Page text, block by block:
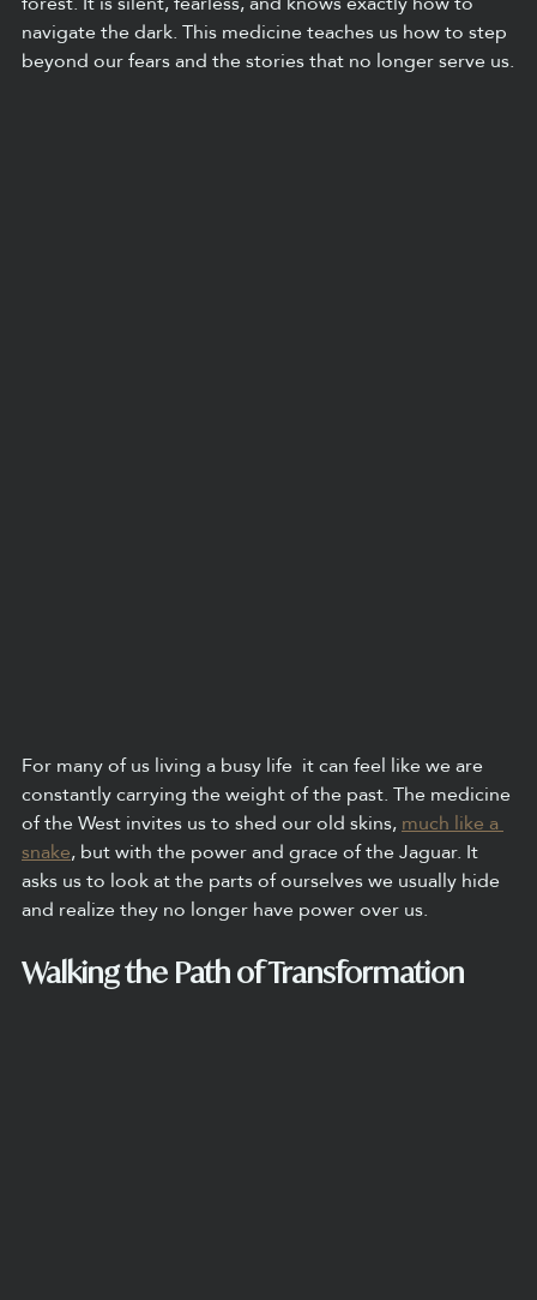
navigate the dark. This medicine teaches us how to step
beyond our fears and the stories that no longer serve us.
For many of us living a busy life  it can feel like we are
constantly carrying the weight of the past. The medicine
of the West invites us to shed our old skins, much like a
snake, but with the power and grace of the Jaguar. It
asks us to look at the parts of ourselves we usually hide
and realize they no longer have power over us.
Walking the Path of Transformation